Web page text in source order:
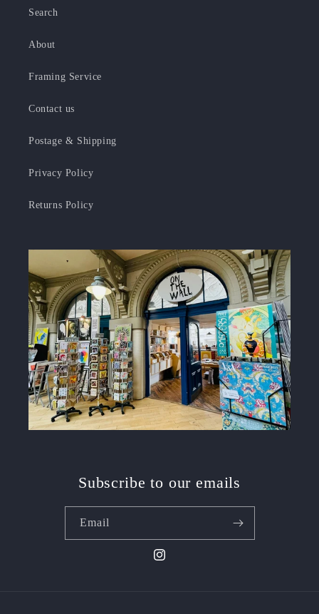
Search
About
Framing Service
Contact us
Postage & Shipping
Privacy Policy
Returns Policy
Subscribe to our emails
Email
Instagram